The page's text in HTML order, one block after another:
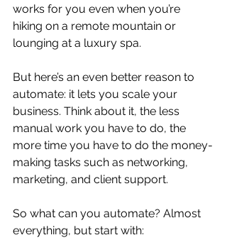
works for you even when you’re
hiking on a remote mountain or
lounging at a luxury spa.
But here’s an even better reason to
automate: it lets you scale your
business. Think about it, the less
manual work you have to do, the
more time you have to do the money-
making tasks such as networking,
marketing, and client support.
So what can you automate? Almost
everything, but start with: